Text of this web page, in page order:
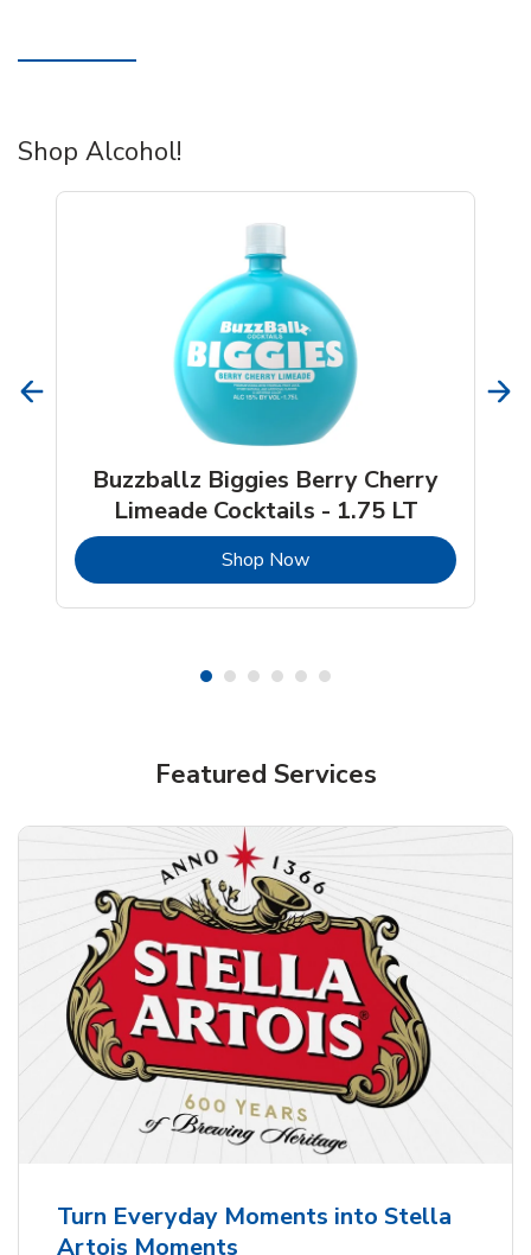
Shop Alcohol!
Buzzballz Biggies Berry Cherry
Limeade Cocktails - 1.75 LT
Shop NowLink Opens in New Tab
Pacifico Clara Lager Mexican Beer
Featured Services
Turn Everyday Moments into Stella
Artois Moments